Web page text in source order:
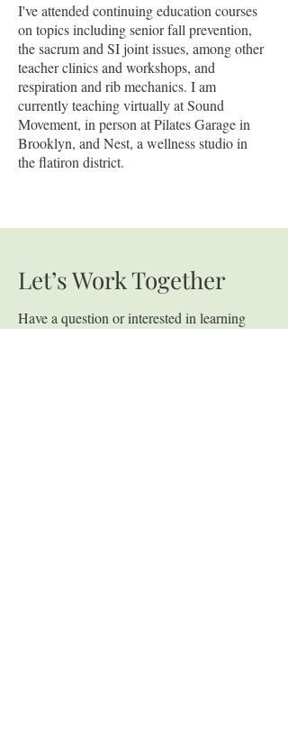
I've attended continuing education courses
on topics including senior fall prevention,
the sacrum and SI joint issues, among other
teacher clinics and workshops, and
respiration and rib mechanics. I am
currently teaching virtually at Sound
Movement, in person at Pilates Garage in
Brooklyn, and Nest, a wellness studio in
the flatiron district.
Let’s Work Together
Have a question or interested in learning